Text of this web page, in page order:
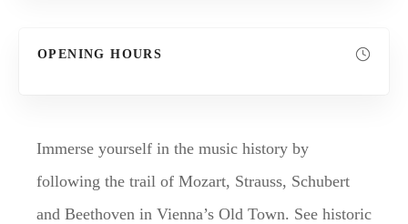
OPENING HOURS
Immerse yourself in the music history by
following the trail of Mozart, Strauss, Schubert
and Beethoven in Vienna’s Old Town. See historic